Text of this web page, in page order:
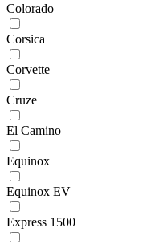
Colorado
Corsica
Corvette
Cruze
El Camino
Equinox
Equinox EV
Express 1500